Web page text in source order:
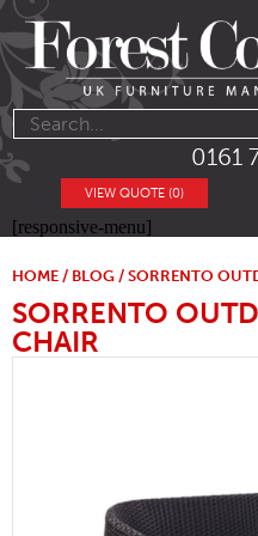
0161
VIEW QUOTE (0)
[responsive-menu]
HOME / BLOG / SORRENTO
SORRENTO
CHAIR